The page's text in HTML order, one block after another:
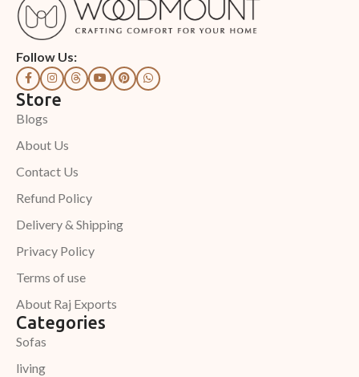
Follow Us:
Store
Blogs
About Us
Contact Us
Refund Policy
Delivery & Shipping
Privacy Policy
Terms of use
About Raj Exports
Categories
Sofas
living